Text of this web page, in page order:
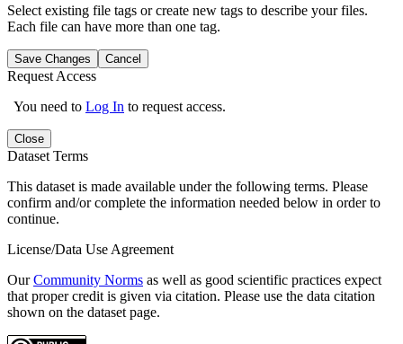
Select existing file tags or create new tags to describe your files.
Each file can have more than one tag.
Save Changes Cancel
Request Access
You need to Log In to request access.
Close
Dataset Terms
This dataset is made available under the following terms. Please
confirm and/or complete the information needed below in order to
continue.
License/Data Use Agreement
OurCommunity Norms as well as good scientific practices expect
that proper credit is given via citation. Please use the data citation
shown on the dataset page.